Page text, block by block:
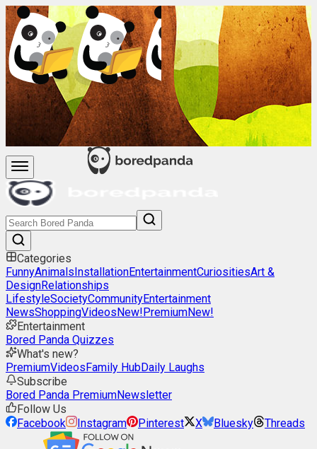
Categories
FunnyAnimalsInstallationEntertainmentCuriositiesArt &
DesignRelationships
LifestyleSocietyCommunityEntertainment
NewsShoppingVideosNew!PremiumNew!
Entertainment
Bored Panda Quizzes
What's new?
PremiumVideosFamily HubDaily Laughs
Subscribe
Bored Panda PremiumNewsletter
Follow Us
Facebook
Instagram Pinterest X Bluesky Threads